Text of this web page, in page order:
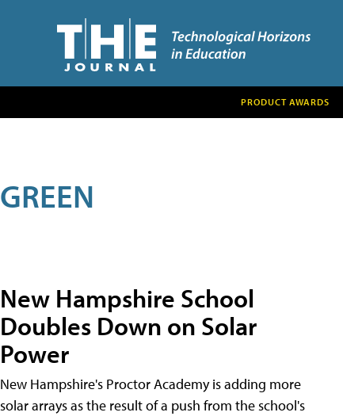
PRODUCT AWARDS
GREEN
New Hampshire School
Doubles Down on Solar
Power
New Hampshire's Proctor Academy is adding more
solar arrays as the result of a push from the school's